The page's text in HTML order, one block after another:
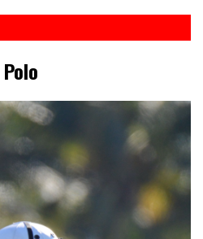
deserves
a
treat
–
Kelcie’s
partners
with
Unbridled
Polo